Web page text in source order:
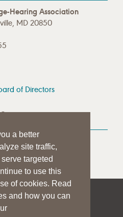
a better
site traffic,
targeted
to use this
of cookies. Read
and how you can
Hearing Association
MD 20850
of Directors
| PRIVACY STATEMENT